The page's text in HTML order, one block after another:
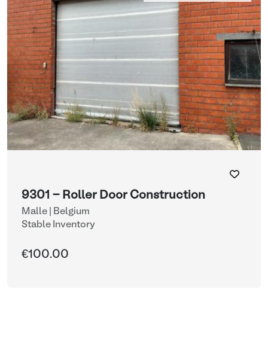
9301 - Roller Door Construction
Malle | Belgium
Stable Inventory
€100.00